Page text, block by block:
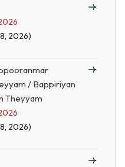
2026)
/ Bappiriyan
Theyyam
2026)